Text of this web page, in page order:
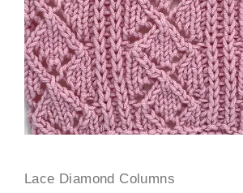
Lace Diamond Columns